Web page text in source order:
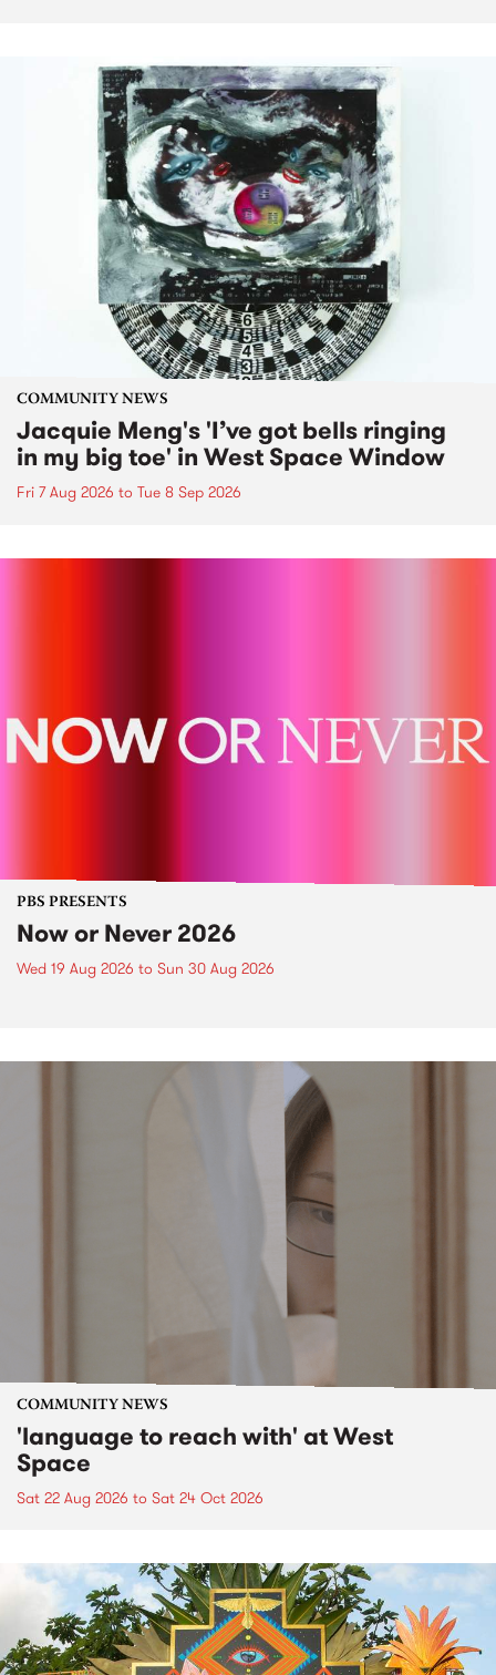
COMMUNITY NEWS
Jacquie Meng's 'I’ve got bells ringing
in my big toe' in West Space Window
Fri 7 Aug 2026 to Tue 8 Sep 2026
PBS PRESENTS
Now or Never 2026
Wed 19 Aug 2026 to Sun 30 Aug 2026
COMMUNITY NEWS
'language to reach with' at West
Space
Sat 22 Aug 2026 to Sat 24 Oct 2026